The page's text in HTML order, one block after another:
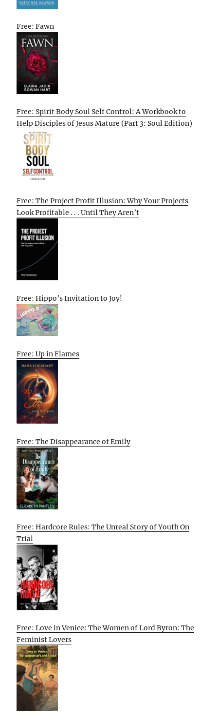
Free: Fawn
Free: Spirit Body Soul Self Control: A Workbook to
Help Disciples of Jesus Mature (Part 3: Soul Edition)
Free: The Project Profit Illusion: Why Your Projects
Look Profitable . . . Until They Aren’t
Free: Hippo’s Invitation to Joy!
Free: Up in Flames
Free: The Disappearance of Emily
Free: Hardcore Rules: The Unreal Story of Youth On
Trial
Free: Love in Venice: The Women of Lord Byron: The
Feminist Lovers